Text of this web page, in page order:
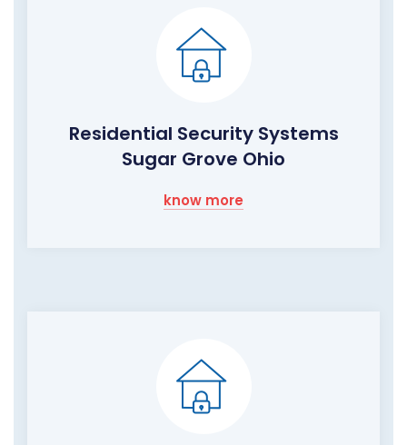
Residential Security Systems
Sugar Grove Ohio
know more